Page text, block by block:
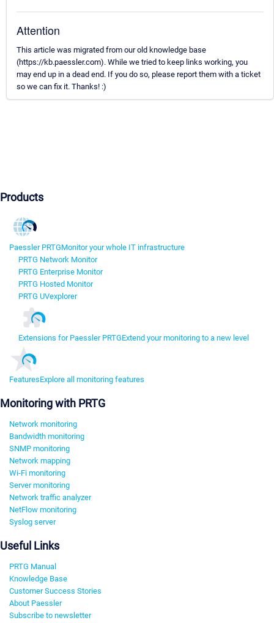
Attention
This article was migrated from our old knowledge base
(https://kb.paessler.com). While we tried to keep links working, you
may end up in a dead end. If you do so, please report them with a ticket
so we can fix it. Thanks! :)
Products
Paessler PRTGMonitor your whole IT infrastructure
PRTG Network Monitor
PRTG Enterprise Monitor
PRTG Hosted Monitor
PRTG UVexplorer
Extensions for Paessler PRTGExtend your monitoring to a new level
FeaturesExplore all monitoring features
Monitoring with PRTG
Network monitoring
Bandwidth monitoring
SNMP monitoring
Network mapping
Wi-Fi monitoring
Server monitoring
Network traffic analyzer
NetFlow monitoring
Syslog server
Useful Links
PRTG Manual
Knowledge Base
Customer Success Stories
About Paessler
Subscribe to newsletter